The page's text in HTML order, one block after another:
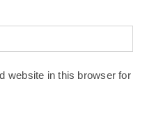
website in this browser for